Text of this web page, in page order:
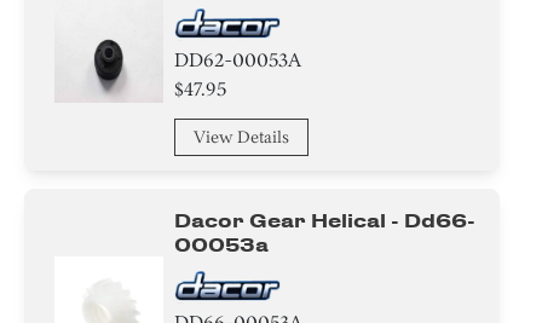
DD62-00053A
$47.95
View Details
Dacor Gear Helical - Dd66-
00053a